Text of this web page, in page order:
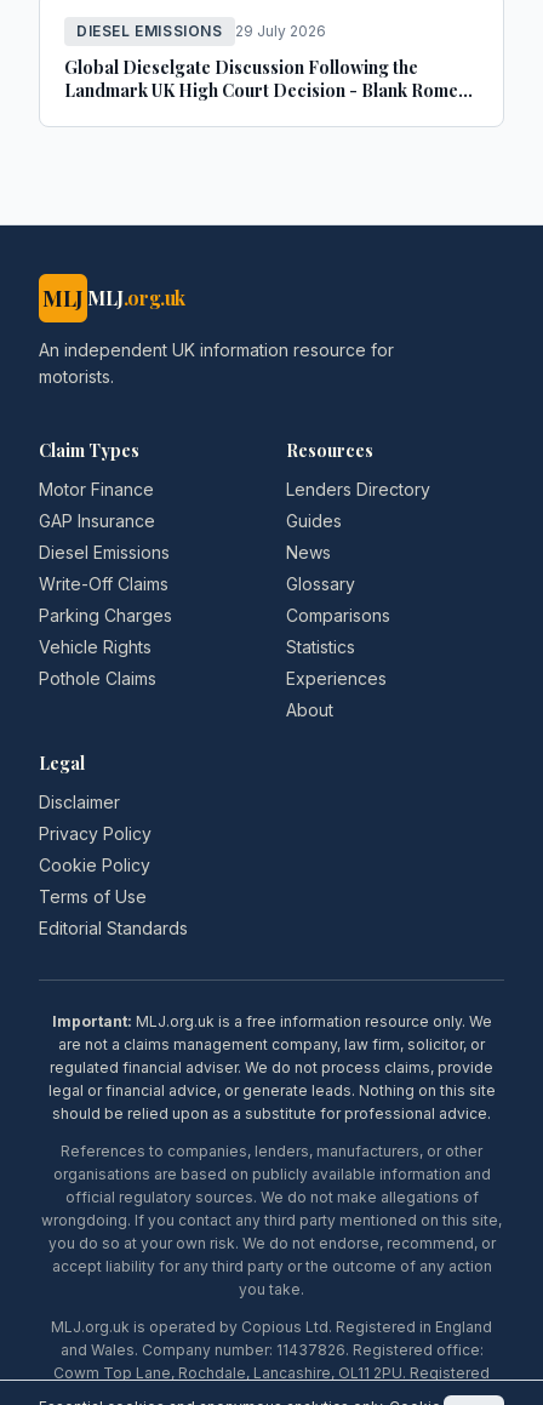
DIESEL EMISSIONS 29 July 2026
Global Dieselgate Discussion Following the
Landmark UK High Court Decision - Blank Rome
MLJ MLJ.org.uk
An independent UK information resource for
motorists.
Claim Types
Motor Finance
GAP Insurance
Diesel Emissions
Write-Off Claims
Parking Charges
Vehicle Rights
Pothole Claims
Resources
Lenders Directory
Guides
News
Glossary
Comparisons
Statistics
Experiences
About
Legal
Disclaimer
Privacy Policy
Cookie Policy
Terms of Use
Editorial Standards
Important: MLJ.org.uk is a free information resource only. We
are not a claims management company, law firm, solicitor, or
regulated financial adviser. We do not process claims, provide
legal or financial advice, or generate leads. Nothing on this site
should be relied upon as a substitute for professional advice.
References to companies, lenders, manufacturers, or other
organisations are based on publicly available information and
official regulatory sources. We do not make allegations of
wrongdoing. If you contact any third party mentioned on this site,
you do so at your own risk. We do not endorse, recommend, or
accept liability for any third party or the outcome of any action
you take.
MLJ.org.uk is operated by Copious Ltd. Registered in England
and Wales. Company number: 11437826. Registered office:
Cowm Top Lane, Rochdale, Lancashire, OL11 2PU. Registered
with the ICO under number ZA453238. © 2026 Copious Ltd.